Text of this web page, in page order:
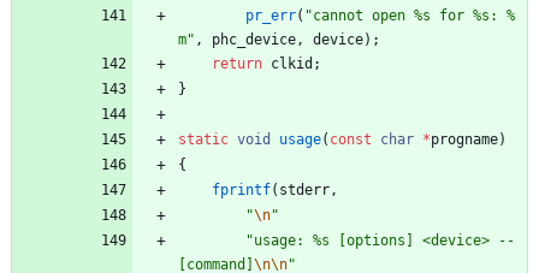
pr_err( "cannot open %s for %s: %
m" , phc_device , device) ;
return clkid ;
}
static void usage( const char *progname)
{
fprintf( stderr ,
"\n"
"usage: %s [options] <device> --
[command] \n\n"